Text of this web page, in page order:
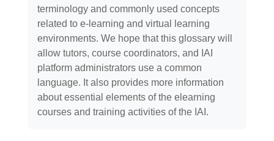
terminology and commonly used concepts
related to e-learning and virtual learning
environments. We hope that this glossary will
allow tutors, course coordinators, and IAI
platform administrators use a common
language. It also provides more information
about essential elements of the elearning
courses and training activities of the IAI.